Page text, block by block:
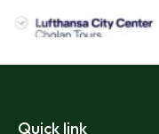
Quick link